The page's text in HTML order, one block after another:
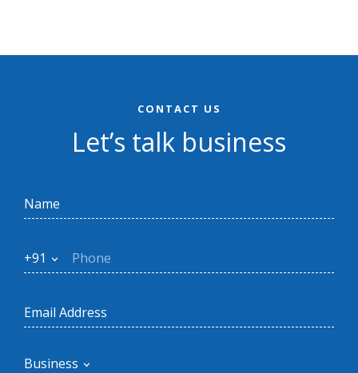
CONTACT US
Let’s talk business
+91
Business